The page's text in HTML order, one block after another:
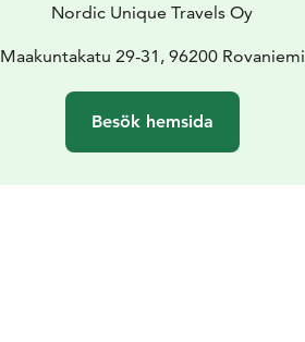
Nordic Unique Travels Oy
Maakuntakatu 29-31, 96200 Rovaniemi
Besök hemsida